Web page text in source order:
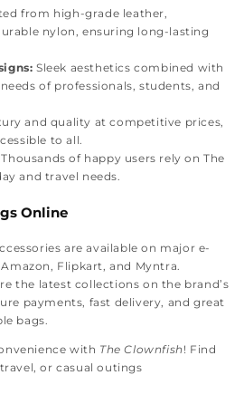
from high-grade leather,
nylon, ensuring long-lasting
Sleek aesthetics combined with
of professionals, students, and
and quality at competitive prices,
to all.
Thousands of happy users rely on The
and travel needs.
Online
are available on major e-
Flipkart, and Myntra.
the latest collections on the brand’s
payments, fast delivery, and great
bags.
with The Clownfish ! Find
or casual outings